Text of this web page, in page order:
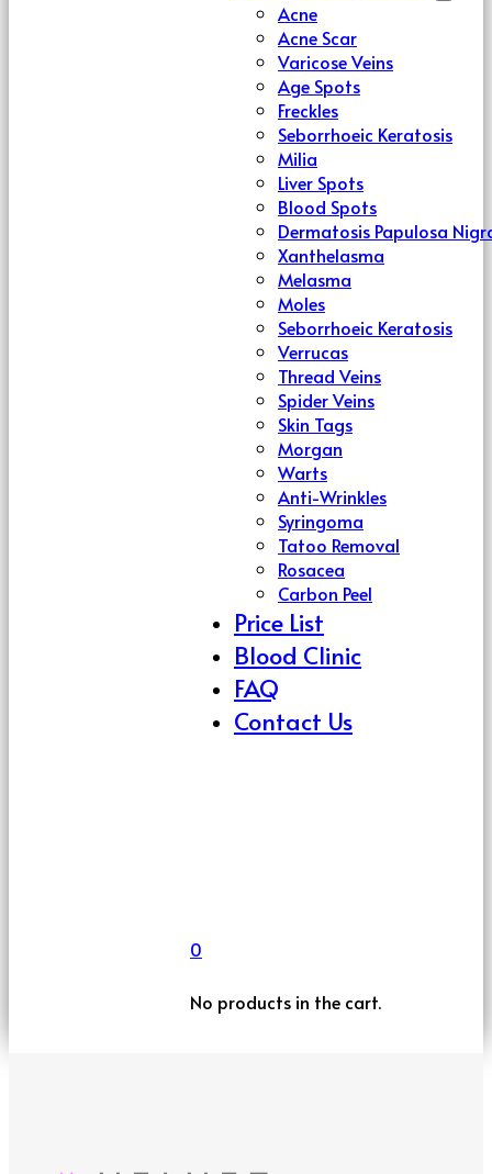
Acne
Acne Scar
Varicose Veins
Age Spots
Freckles
Seborrhoeic Keratosis
Milia
Liver Spots
Blood Spots
Dermatosis Papulosa
Xanthelasma
Melasma
Moles
Seborrhoeic Keratosis
Verrucas
Thread Veins
Spider Veins
Skin Tags
Morgan
Warts
Anti-Wrinkles
Syringoma
Tatoo Removal
Rosacea
Carbon Peel
Price List
Blood Clinic
FAQ
Contact Us
0
No products in the cart.